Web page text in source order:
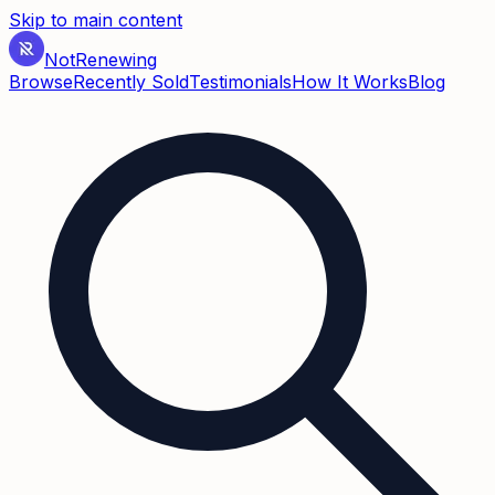
Skip to main content
NotRenewing
BrowseRecently SoldTestimonialsHow It WorksBlog